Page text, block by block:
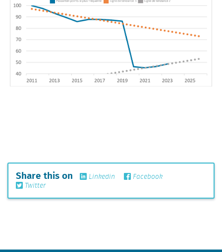
Share this on Linkedin
Facebook
Twitter